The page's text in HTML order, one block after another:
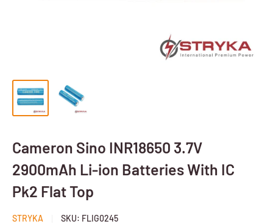
Cameron Sino INR18650 3.7V
2900mAh Li-ion Batteries With IC
Pk2 Flat Top
STRYKA SKU: FLIG0245